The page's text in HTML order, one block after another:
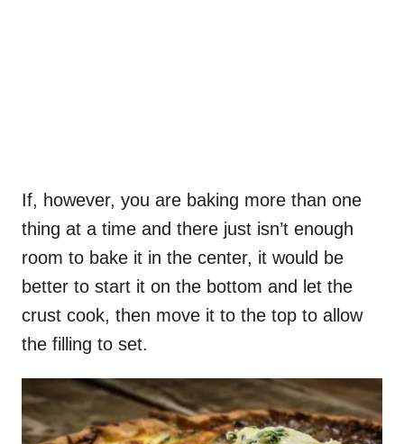
If, however, you are baking more than one
thing at a time and there just isn’t enough
room to bake it in the center, it would be
better to start it on the bottom and let the
crust cook, then move it to the top to allow
the filling to set.